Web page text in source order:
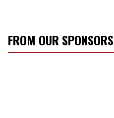
FROM OUR SPONSORS